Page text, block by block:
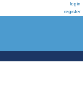
login
register